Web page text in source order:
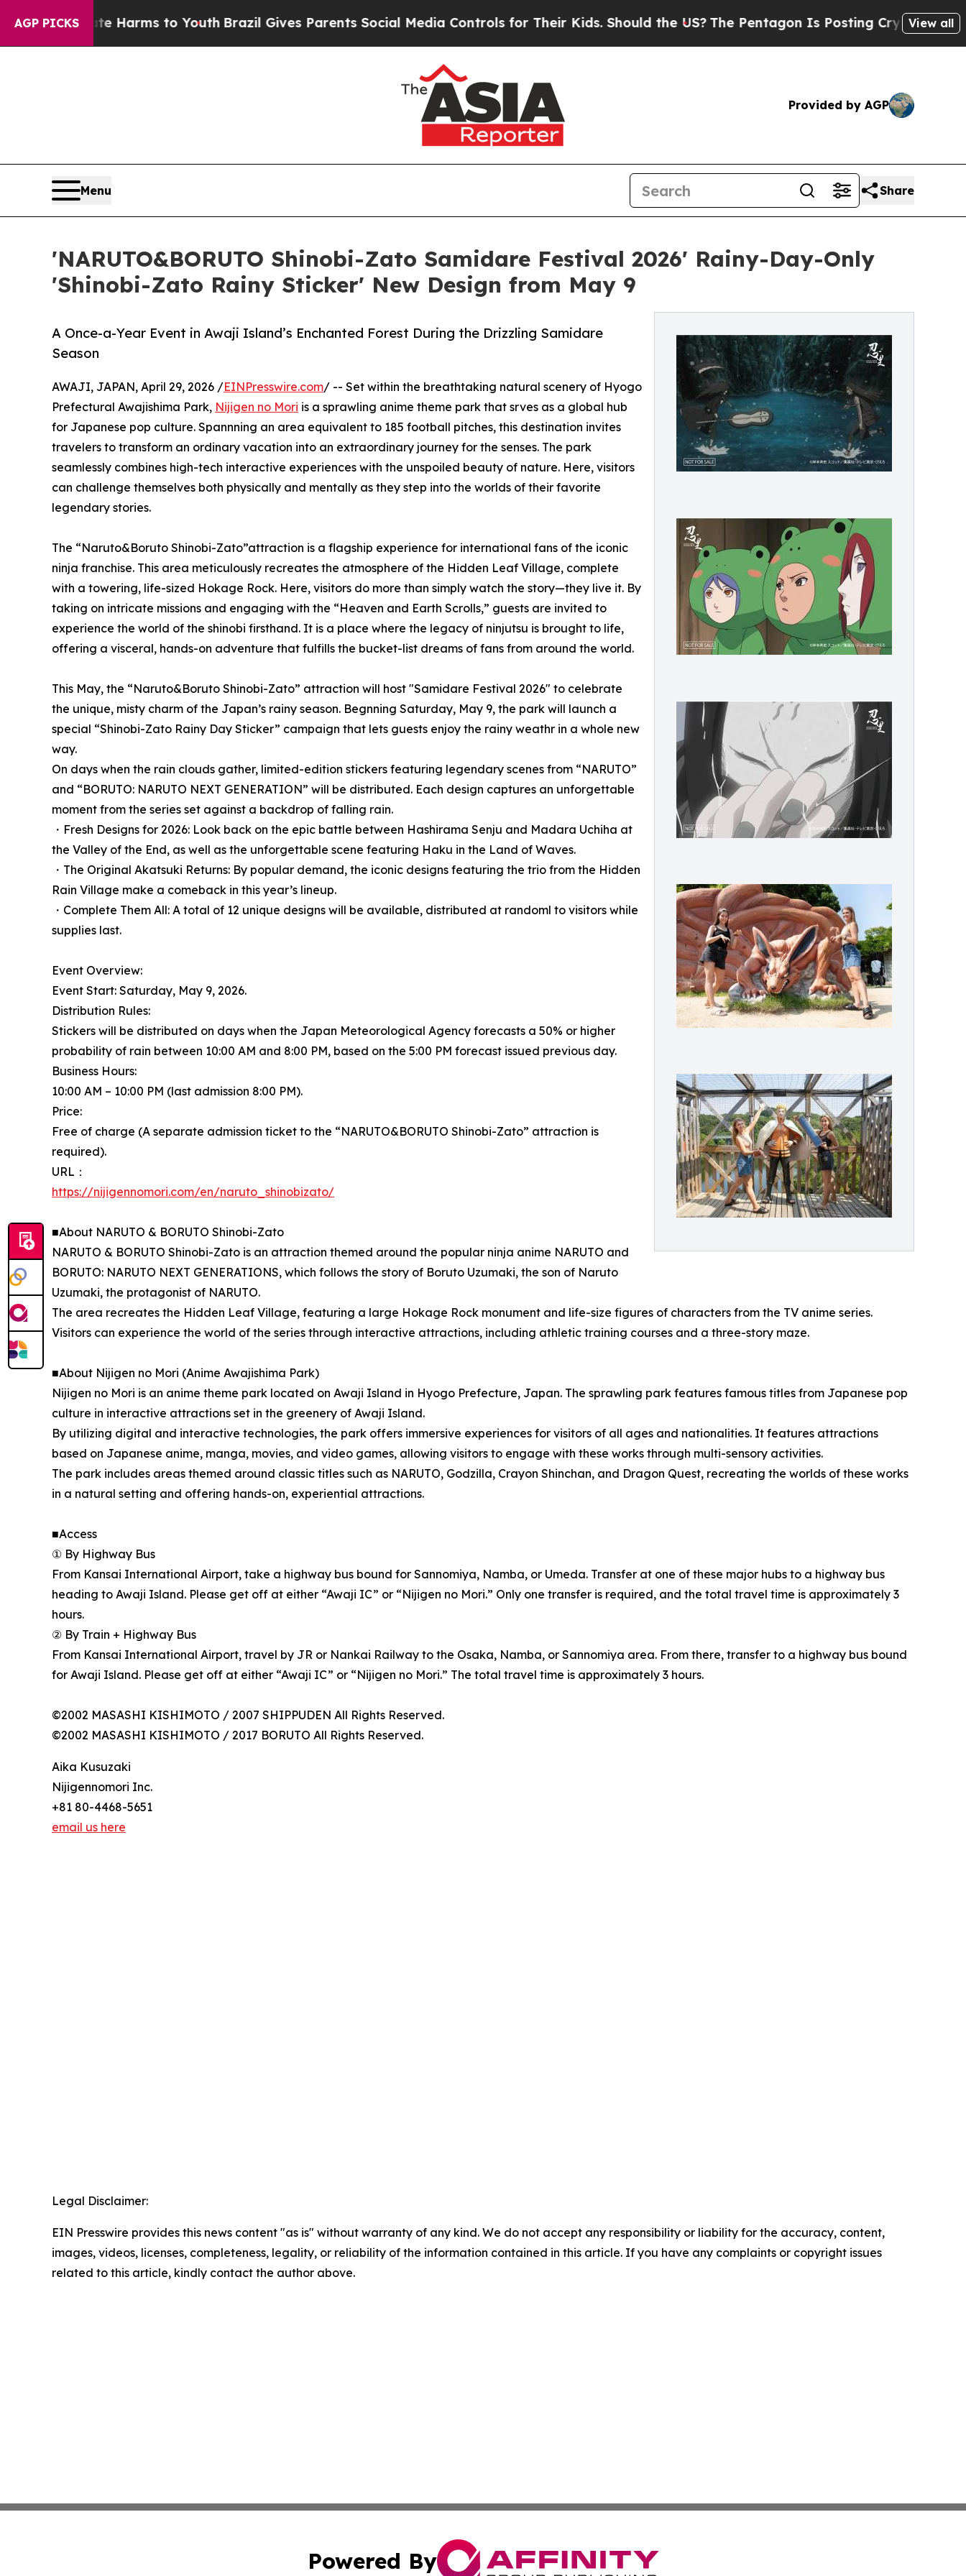
AGP PICKS
Harms to YouthBrazil Gives Parents Social Media Controls for Their Kids. Should the US?The Pentagon Is Posting Cryptic Biblical View all
Provided by AGP
Menu Share
'NARUTO&BORUTO Shinobi-Zato Samidare Festival 2026' Rainy-Day-Only
'Shinobi-Zato Rainy Sticker' New Design from May 9
A Once-a-Year Event in Awaji Island’s Enchanted Forest During the Drizzling Samidare
Season
AWAJI, JAPAN, April 29, 2026 /EINPresswire.com/ -- Set within the breathtaking natural scenery of Hyogo
Prefectural Awajishima Park, Nijigen no Mori is a sprawling anime theme park that srves as a global hub
for Japanese pop culture. Spannning an area equivalent to 185 football pitches, this destination invites
travelers to transform an ordinary vacation into an extraordinary journey for the senses. The park
seamlessly combines high-tech interactive experiences with the unspoiled beauty of nature. Here, visitors
can challenge themselves both physically and mentally as they step into the worlds of their favorite
legendary stories.
The “Naruto&Boruto Shinobi-Zato”attraction is a flagship experience for international fans of the iconic
ninja franchise. This area meticulously recreates the atmosphere of the Hidden Leaf Village, complete
with a towering, life-sized Hokage Rock. Here, visitors do more than simply watch the story—they live it. By
taking on intricate missions and engaging with the “Heaven and Earth Scrolls,” guests are invited to
experience the world of the shinobi firsthand. It is a place where the legacy of ninjutsu is brought to life,
offering a visceral, hands-on adventure that fulfills the bucket-list dreams of fans from around the world.
This May, the “Naruto&Boruto Shinobi-Zato” attraction will host "Samidare Festival 2026" to celebrate
the unique, misty charm of the Japan’s rainy season. Begnning Saturday, May 9, the park will launch a
special “Shinobi-Zato Rainy Day Sticker” campaign that lets guests enjoy the rainy weathr in a whole new
way.
On days when the rain clouds gather, limited-edition stickers featuring legendary scenes from “NARUTO”
and “BORUTO: NARUTO NEXT GENERATION” will be distributed. Each design captures an unforgettable
moment from the series set against a backdrop of falling rain.
・Fresh Designs for 2026: Look back on the epic battle between Hashirama Senju and Madara Uchiha at
the Valley of the End, as well as the unforgettable scene featuring Haku in the Land of Waves.
・The Original Akatsuki Returns: By popular demand, the iconic designs featuring the trio from the Hidden
Rain Village make a comeback in this year’s lineup.
・Complete Them All: A total of 12 unique designs will be available, distributed at randoml to visitors while
supplies last.
Event Overview:
Event Start: Saturday, May 9, 2026.
Distribution Rules:
Stickers will be distributed on days when the Japan Meteorological Agency forecasts a 50% or higher
probability of rain between 10:00 AM and 8:00 PM, based on the 5:00 PM forecast issued previous day.
Business Hours:
10:00 AM – 10:00 PM (last admission 8:00 PM).
Price:
Free of charge (A separate admission ticket to the “NARUTO&BORUTO Shinobi-Zato” attraction is
required).
URL：
https://nijigennomori.com/en/naruto_shinobizato/
■About NARUTO & BORUTO Shinobi-Zato
NARUTO & BORUTO Shinobi-Zato is an attraction themed around the popular ninja anime NARUTO and
BORUTO: NARUTO NEXT GENERATIONS, which follows the story of Boruto Uzumaki, the son of Naruto
Uzumaki, the protagonist of NARUTO.
The area recreates the Hidden Leaf Village, featuring a large Hokage Rock monument and life-size figures of characters from the TV anime series.
Visitors can experience the world of the series through interactive attractions, including athletic training courses and a three-story maze.
■About Nijigen no Mori (Anime Awajishima Park)
Nijigen no Mori is an anime theme park located on Awaji Island in Hyogo Prefecture, Japan. The sprawling park features famous titles from Japanese pop
culture in interactive attractions set in the greenery of Awaji Island.
By utilizing digital and interactive technologies, the park offers immersive experiences for visitors of all ages and nationalities. It features attractions
based on Japanese anime, manga, movies, and video games, allowing visitors to engage with these works through multi-sensory activities.
The park includes areas themed around classic titles such as NARUTO, Godzilla, Crayon Shinchan, and Dragon Quest, recreating the worlds of these works
in a natural setting and offering hands-on, experiential attractions.
■Access
① By Highway Bus
From Kansai International Airport, take a highway bus bound for Sannomiya, Namba, or Umeda. Transfer at one of these major hubs to a highway bus
heading to Awaji Island. Please get off at either “Awaji IC” or “Nijigen no Mori.” Only one transfer is required, and the total travel time is approximately 3
hours.
② By Train + Highway Bus
From Kansai International Airport, travel by JR or Nankai Railway to the Osaka, Namba, or Sannomiya area. From there, transfer to a highway bus bound
for Awaji Island. Please get off at either “Awaji IC” or “Nijigen no Mori.” The total travel time is approximately 3 hours.
©2002 MASASHI KISHIMOTO / 2007 SHIPPUDEN All Rights Reserved.
©2002 MASASHI KISHIMOTO / 2017 BORUTO All Rights Reserved.
Aika Kusuzaki
Nijigennomori Inc.
+81 80-4468-5651
email us here
Legal Disclaimer:
EIN Presswire provides this news content "as is" without warranty of any kind. We do not accept any responsibility or liability for the accuracy, content,
images, videos, licenses, completeness, legality, or reliability of the information contained in this article. If you have any complaints or copyright issues
related to this article, kindly contact the author above.
Powered By